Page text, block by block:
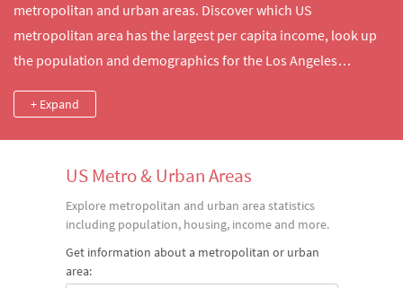
metropolitan and urban areas. Discover which US
metropolitan area has the largest per capita income, look up
the population and demographics for the Los Angeles
multiple urban areas.
+ Expand
US Metro & Urban Areas
Explore metropolitan and urban area statistics
including population, housing, income and more.
Get information about a metropolitan or urban
area: